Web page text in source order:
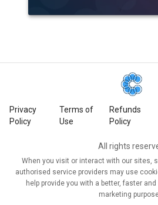
Privacy
Policy
Terms of
Use
Refunds
Policy
All rights
When you visit or interact with our sites,
authorised service providers may use
help provide you with a better, faster
marketing